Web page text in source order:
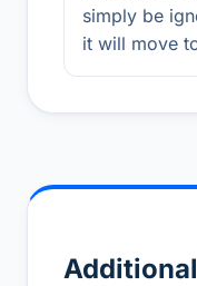
simply be
it will move